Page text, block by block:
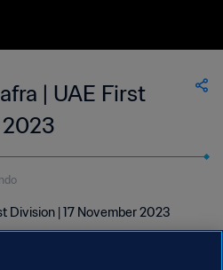
| UAE First
2023
Division | 17 November 2023